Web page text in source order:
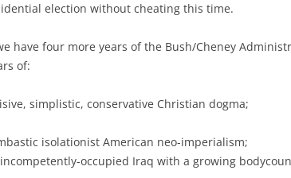
election without cheating this time.
have four more years of the Bush/Cheney
of:
simplistic, conservative Christian dogma;
isolationist American neo-imperialism;
occupied Iraq with a growing